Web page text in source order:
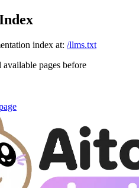
index at: /llms.txt
pages before